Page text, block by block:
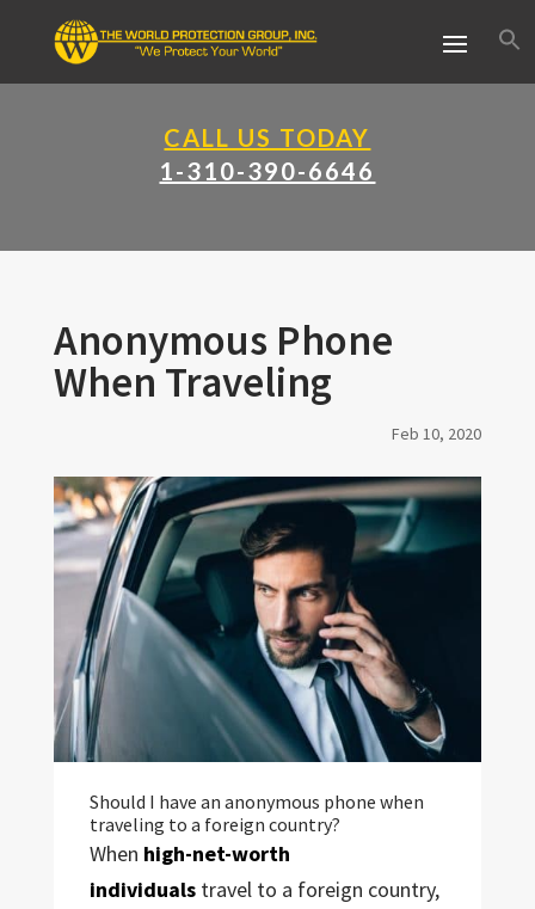
CALL US TODAY
1-310-390-6646
Anonymous Phone
When Traveling
Feb 10, 2020
Should I have an anonymous phone when
traveling to a foreign country?
When high-net-worth
individualstravel to a foreign country,